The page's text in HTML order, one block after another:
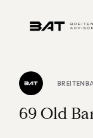
69 Old Ba